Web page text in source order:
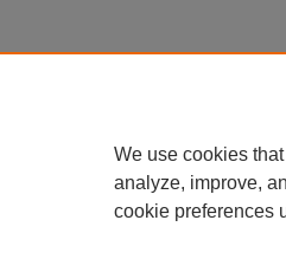
We use cookies
analyze, improve,
cookie preferences